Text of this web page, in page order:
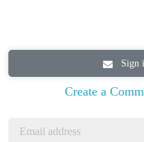
Sign
Create a